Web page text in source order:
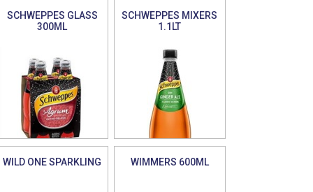
SCHWEPPES GLASS
300ML
SCHWEPPES MIXERS
1.1LT
WILD ONE SPARKLING WIMMERS 600ML